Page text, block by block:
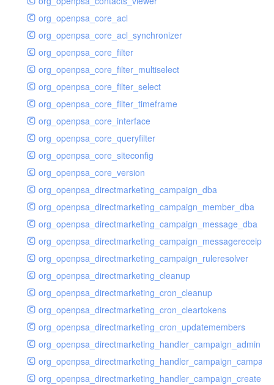
org_openpsa_core_acl
org_openpsa_core_acl_synchronizer
org_openpsa_core_filter
org_openpsa_core_filter_multiselect
org_openpsa_core_filter_select
org_openpsa_core_filter_timeframe
org_openpsa_core_interface
org_openpsa_core_queryfilter
org_openpsa_core_siteconfig
org_openpsa_core_version
org_openpsa_directmarketing_campaign_dba
org_openpsa_directmarketing_campaign_member_dba
org_openpsa_directmarketing_campaign_message_dba
org_openpsa_directmarketing_campaign_ruleresolver
org_openpsa_directmarketing_cleanup
org_openpsa_directmarketing_cron_cleanup
org_openpsa_directmarketing_cron_cleartokens
org_openpsa_directmarketing_cron_updatemembers
org_openpsa_directmarketing_handler_campaign_admin
org_openpsa_directmarketing_handler_campaign_campaign
org_openpsa_directmarketing_handler_campaign_create